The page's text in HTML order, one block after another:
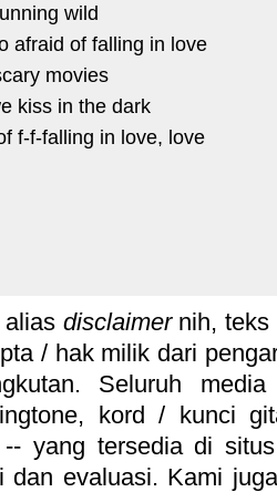
wild
afraid of falling in love
movies
kiss in the dark
f-f-falling in love, love
alias disclaimernih, teks
/ hak milik dari
Seluruh
kord / kunci
-- yang tersedia di
dan evaluasi. Kami